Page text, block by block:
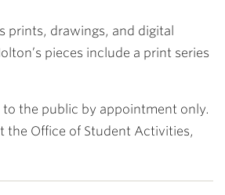
prints, drawings, and digital
pieces include a print series
to the public by appointment only.
the Office of Student Activities,